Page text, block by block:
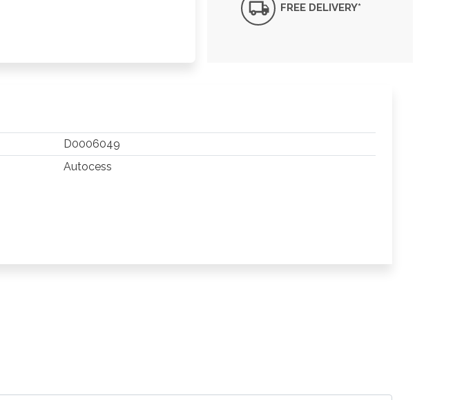
FREE DELIVERY*
D0006049
Autocess